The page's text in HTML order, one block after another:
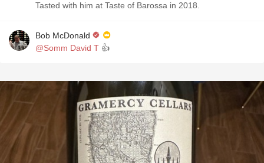
Tasted with him at Taste of Barossa in 2018.
Bob McDonald
@Somm David T 👍